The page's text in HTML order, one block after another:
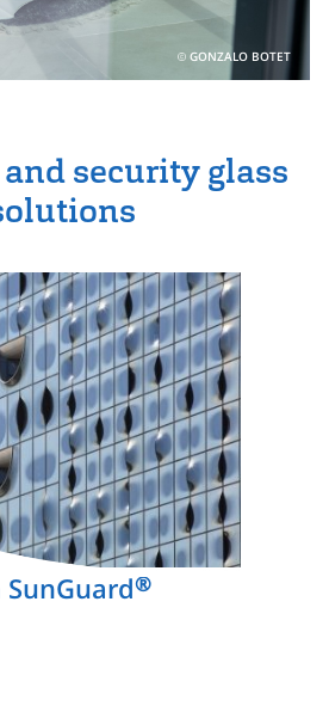
GONZALO BOTET
security glass
®